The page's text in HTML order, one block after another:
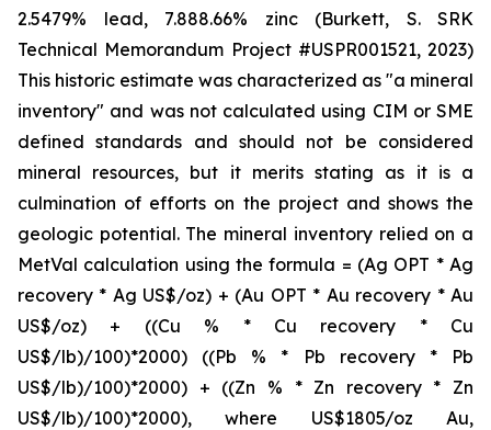
2.5479% lead, 7.888.66% zinc (Burkett, S. SRK
Technical Memorandum Project #USPR001521, 2023)
This historic estimate was characterized as "a mineral
inventory" and was not calculated using CIM or SME
defined standards and should not be considered
mineral resources, but it merits stating as it is a
culmination of efforts on the project and shows the
geologic potential. The mineral inventory relied on a
MetVal calculation using the formula = (Ag OPT * Ag
recovery * Ag US$/oz) + (Au OPT * Au recovery * Au
US$/oz) + ((Cu % * Cu recovery * Cu
US$/lb)/100)*2000) ((Pb % * Pb recovery * Pb
US$/lb)/100)*2000) + ((Zn % * Zn recovery * Zn
US$/lb)/100)*2000), where US$1805/oz Au,